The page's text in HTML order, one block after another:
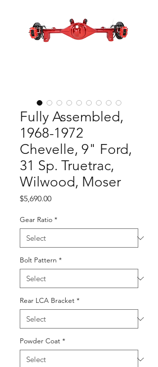
Fully Assembled,
1968-1972
Chevelle, 9" Ford,
31 Sp. Truetrac,
Wilwood, Moser
$5,690.00Price
Gear Ratio *
Bolt Pattern *
Rear LCA Bracket *
Powder Coat *